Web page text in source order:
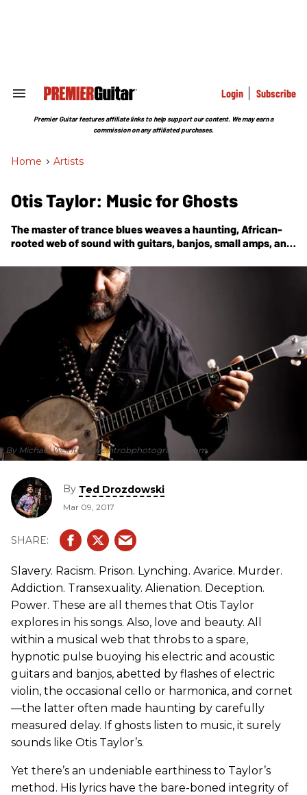
Search
Section
Login Subscribe
Premier Guitar features affiliate links to help support our content. We may earn a
commission on any affiliated purchases.
Home > Artists
Otis Taylor: Music for Ghosts
The master of trance blues weaves a haunting, African-
rooted web of sound with guitars, banjos, small amps, and
Fantasizing About Being Black.
By Michael Weintrob/weintrobphotography.com
By Ted Drozdowski
Mar 09, 2017
Slavery. Racism. Prison. Lynching. Avarice. Murder.
Addiction. Transexuality. Alienation. Deception.
Power. These are all themes that Otis Taylor
explores in his songs. Also, love and beauty. All
within a musical web that throbs to a spare,
hypnotic pulse buoying his electric and acoustic
guitars and banjos, abetted by flashes of electric
violin, the occasional cello or harmonica, and cornet
—the latter often made haunting by carefully
measured delay. If ghosts listen to music, it surely
sounds like Otis Taylor’s.
Yet there’s an undeniable earthiness to Taylor’s
method. His lyrics have the bare-boned integrity of